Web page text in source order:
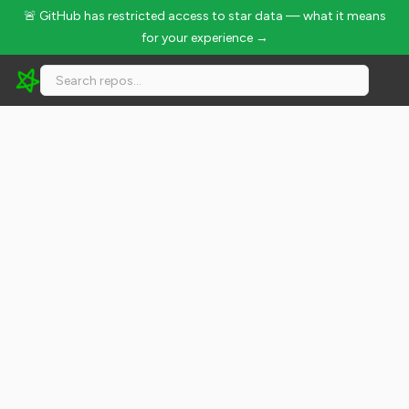
🚨 GitHub has restricted access to star data — what it means
for your experience →